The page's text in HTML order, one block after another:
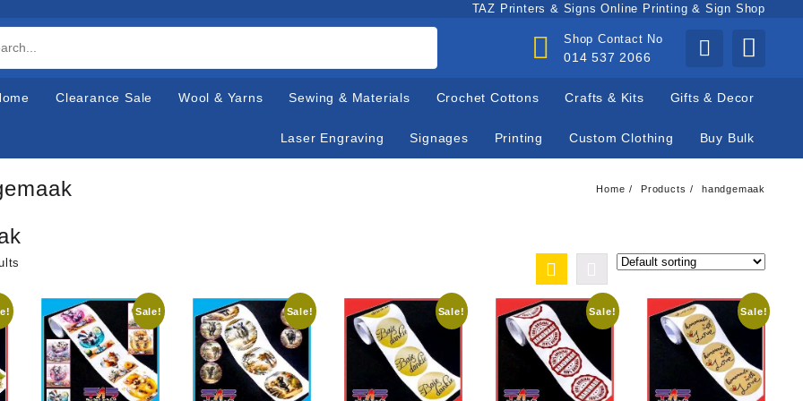
TAZ Printers & Signs Online Printing & Sign Shop
Shop Contact No
014 537 2066
Clearance Sale Wool & Yarns Sewing & Materials Crochet Cottons Crafts & Kits Gifts & Decor
Laser Engraving Signages Printing Custom Clothing Buy Bulk
Home Products handgemaak
Sale! Sale! Sale! Sale! Sale!